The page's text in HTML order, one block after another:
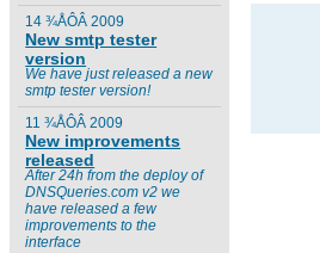
14 ¾ÅÔÂ 2009
New smtp tester
version
We have just released a new
smtp tester version!
11 ¾ÅÔÂ 2009
New improvements
released
After 24h from the deploy of
DNSQueries.com v2 we
have released a few
improvements to the
interface